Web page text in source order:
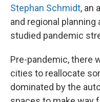
Stephan Schmidt, an
and regional planning
studied pandemic
Pre-pandemic, there
cities to reallocate
dominated by the